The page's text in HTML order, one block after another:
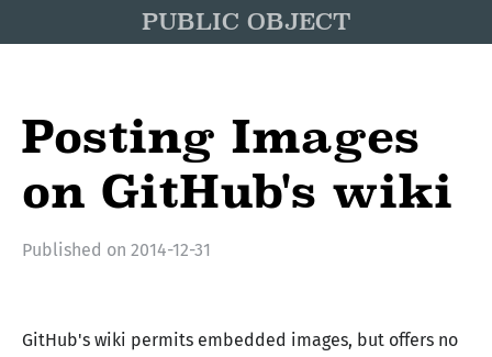
PUBLIC OBJECT
Posting Images
on GitHub's wiki
Published on 2014-12-31
GitHub's wiki permits embedded images, but offers no